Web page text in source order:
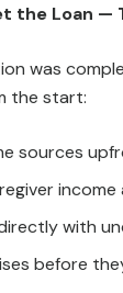
the Loan —
was
the start:
sources
with
before